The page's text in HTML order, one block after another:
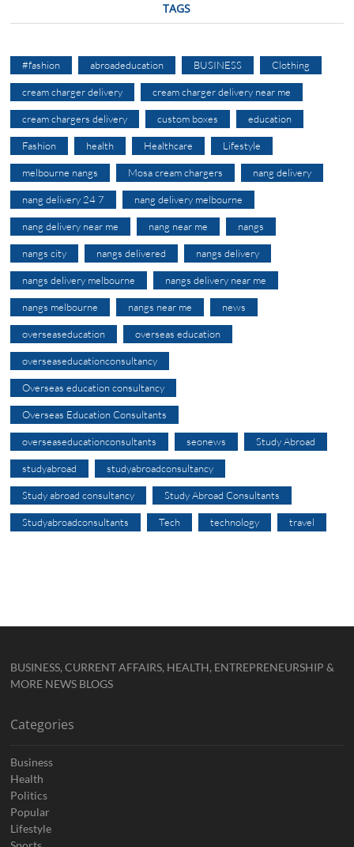
TAGS
#fashion abroadeducation BUSINESS Clothing
cream charger delivery cream charger delivery near me
cream chargers delivery custom boxes education
Fashion health Healthcare Lifestyle
melbourne nangs Mosa cream chargers nang delivery
nang delivery 24 7 nang delivery melbourne
nang delivery near me nang near me nangs
nangs city nangs delivered nangs delivery
nangs delivery melbourne nangs delivery near me
nangs melbourne nangs near me news
overseaseducation overseas education
overseaseducationconsultancy
Overseas education consultancy
Overseas Education Consultants
overseaseducationconsultants seonews Study Abroad
studyabroad studyabroadconsultancy
Study abroad consultancy Study Abroad Consultants
Studyabroadconsultants Tech technology travel
BUSINESS, CURRENT AFFAIRS, HEALTH, ENTREPRENEURSHIP &
MORE NEWS BLOGS
Categories
Business
Health
Politics
Popular
Lifestyle